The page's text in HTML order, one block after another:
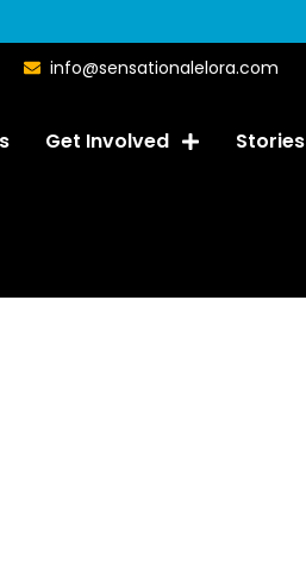
info@sensationalelora.com
Get Involved Stories